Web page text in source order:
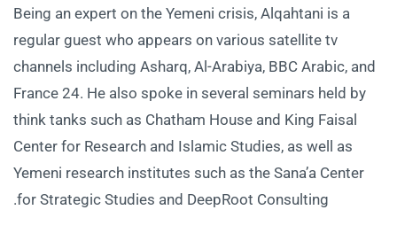
Being an expert on the Yemeni crisis, Alqahtani is a
regular guest who appears on various satellite tv
channels including Asharq, Al-Arabiya, BBC Arabic, and
France 24. He also spoke in several seminars held by
think tanks such as Chatham House and King Faisal
Center for Research and Islamic Studies, as well as
Yemeni research institutes such as the Sana’a Center
for Strategic Studies and DeepRoot Consulting.